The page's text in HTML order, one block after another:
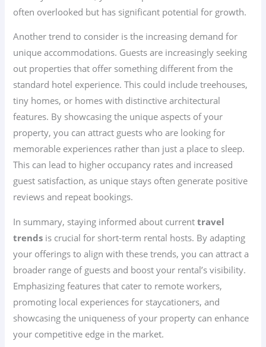
often overlooked but has significant potential for growth.
Another trend to consider is the increasing demand for
unique accommodations. Guests are increasingly seeking
out properties that offer something different from the
standard hotel experience. This could include treehouses,
tiny homes, or homes with distinctive architectural
features. By showcasing the unique aspects of your
property, you can attract guests who are looking for
memorable experiences rather than just a place to sleep.
This can lead to higher occupancy rates and increased
guest satisfaction, as unique stays often generate positive
reviews and repeat bookings.
In summary, staying informed about currenttravel
trends is crucial for short-term rental hosts. By adapting
your offerings to align with these trends, you can attract a
broader range of guests and boost your rental’s visibility.
Emphasizing features that cater to remote workers,
promoting local experiences for staycationers, and
showcasing the uniqueness of your property can enhance
your competitive edge in the market.